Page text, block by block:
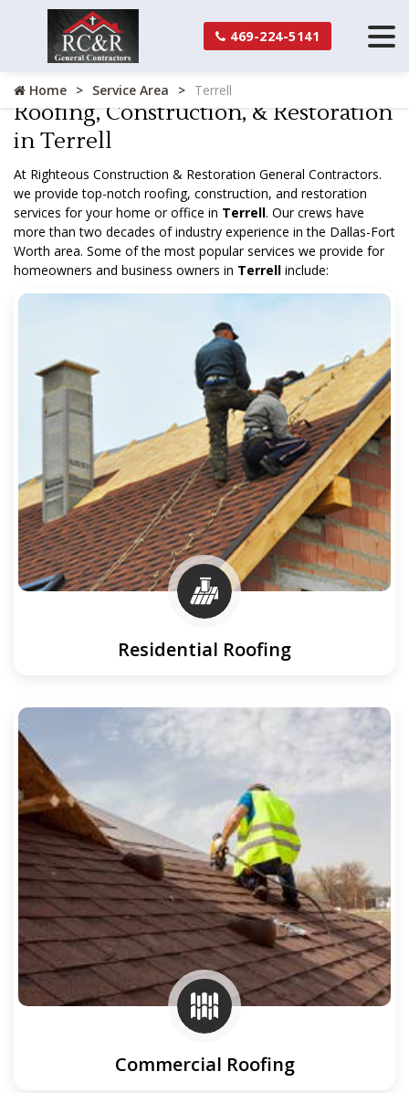
469-224-5141
Home Service Area Terrell
Roofing, Construction, & Restoration
in Terrell
At Righteous Construction & Restoration General Contractors.
we provide top-notch roofing, construction, and restoration
services for your home or office in Terrell. Our crews have
more than two decades of industry experience in the Dallas-Fort
Worth area. Some of the most popular services we provide for
homeowners and business owners in Terrell include:
Residential Roofing
Commercial Roofing